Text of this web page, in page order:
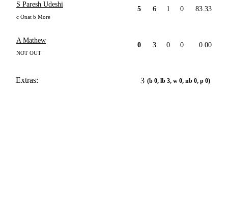
S Paresh Udeshi
c Onat b More
5 6 1 0 83.33
A Mathew
NOT OUT
0 3 0 0 0.00
Extras: 3 (b 0, lb 3, w 0, nb 0, p 0)